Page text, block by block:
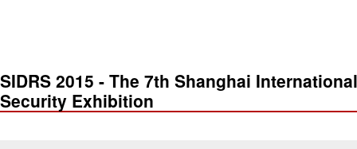
SIDRS 2015 - The 7th Shanghai
Security Exhibition